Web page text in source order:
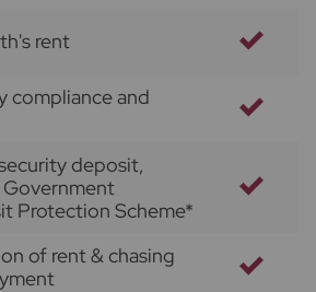
rent
compliance and
deposit,
Protection Scheme*
of rent & chasing